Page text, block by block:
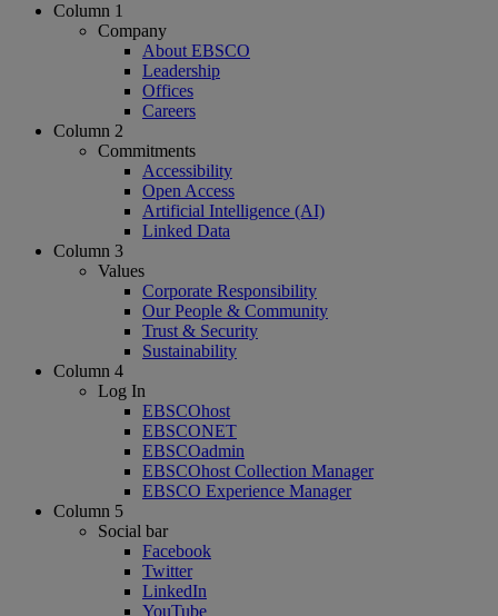
Column 1
Company
About EBSCO
Leadership
Offices
Careers
Column 2
Commitments
Accessibility
Open Access
Artificial Intelligence (AI)
Linked Data
Column 3
Values
Corporate Responsibility
Our People & Community
Trust & Security
Sustainability
Column 4
Log In
EBSCOhost
EBSCONET
EBSCOadmin
EBSCOhost Collection Manager
EBSCO Experience Manager
Column 5
Social bar
Facebook
Twitter
LinkedIn
YouTube